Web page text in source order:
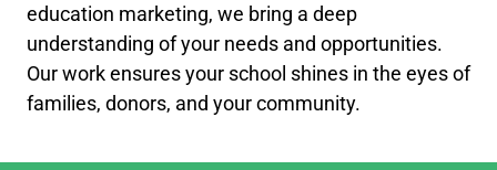
education marketing, we bring a deep
understanding of your needs and opportunities.
Our work ensures your school shines in the eyes of
families, donors, and your community.